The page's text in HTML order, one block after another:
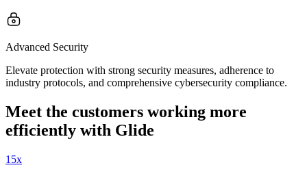
Advanced Security
Elevate protection with strong security measures, adherence to
industry protocols, and comprehensive cybersecurity compliance.
Meet the customers working more
efficiently with Glide
15x